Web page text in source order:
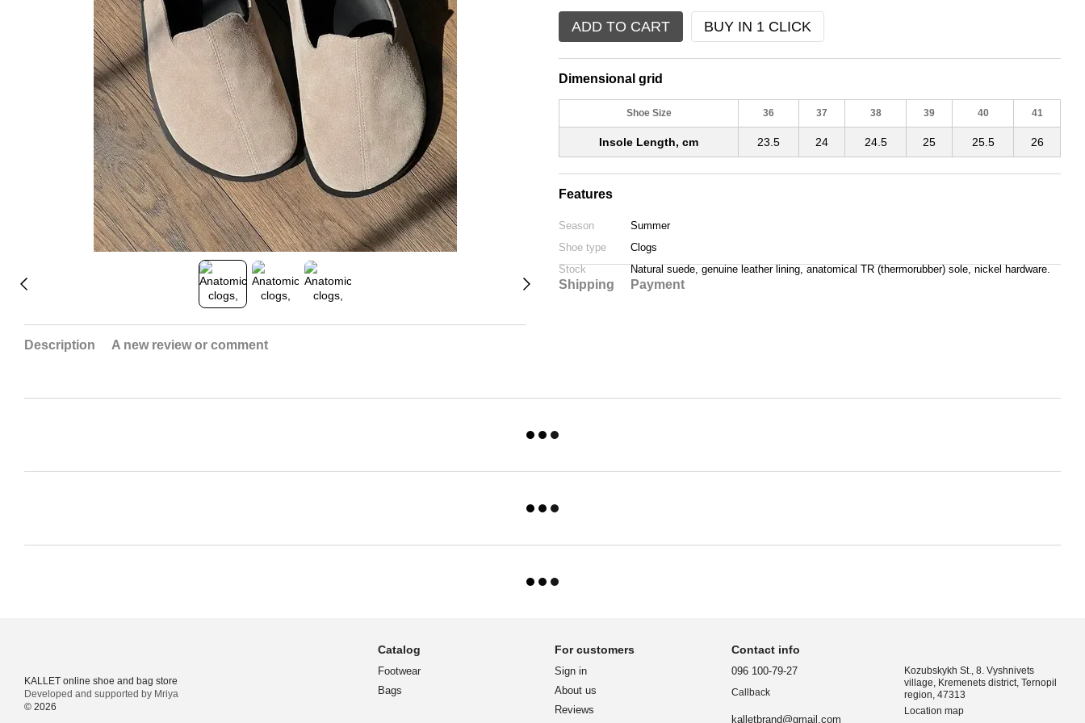
Description A new review or comment
ADD TO CART BUY IN 1 CLICK
Dimensional grid
Shoe Size 36 37 38 39 40 41
Insole Length, cm 23.5 24 24.5 25 25.5 26
Features
Season
Summer
Shoe type
Clogs
Stock
Natural suede, genuine leather lining, anatomical TR (thermorubber) sole, nickel hardware.
Shipping Payment
KALLET online shoe and bag store
Developed and supported by Mriya
© 2026
Catalog
Footwear
Bags
For customers
Sign in
About us
Reviews
Contact info
096 100-79-27
Callback
kalletbrand@gmail.com
Kozubskykh St., 8. Vyshnivets
village, Kremenets district, Ternopil
region, 47313
Location map